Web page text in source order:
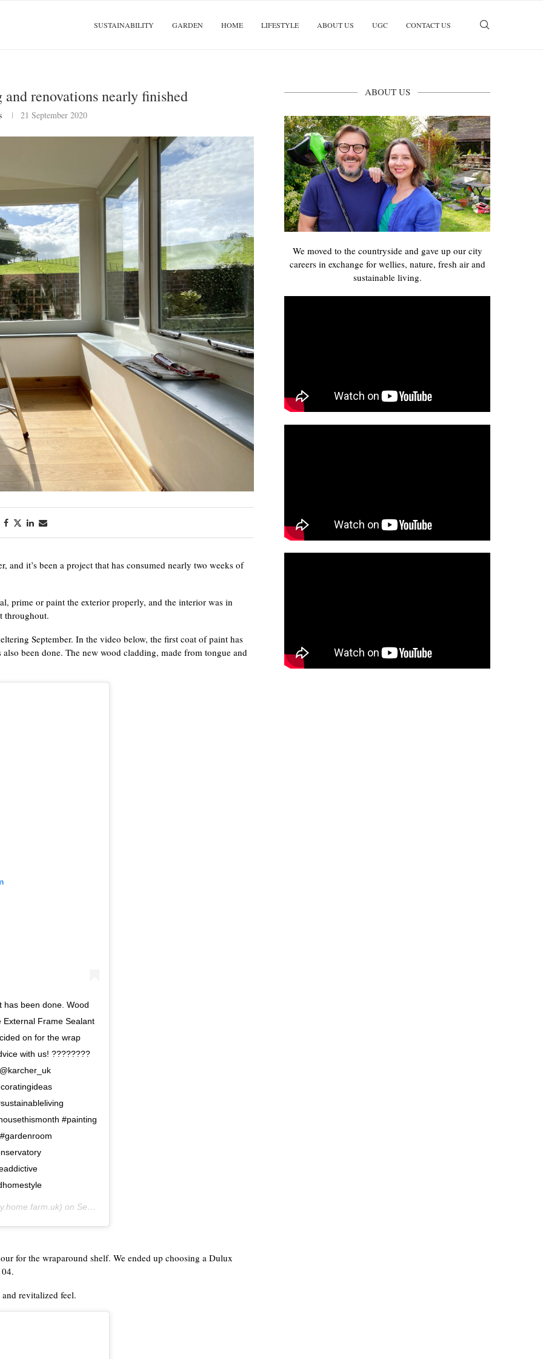
SUSTAINABILITY GARDEN HOME LIFESTYLE ABOUT US UGC CONTACT US
renovations nearly finished
21 September 2020
and it’s been a project that has consumed nearly two weeks of
prime or paint the exterior properly, and the interior was in
throughout.
September. In the video below, the first coat of paint has
been done. The new wood cladding, made from tongue and
has been done. Wood
External Frame Sealant
on for the wrap
with us! ????????
#painting
on Sep 12, 2020 at 8:59am PDT
for the wraparound shelf. We ended up choosing a Dulux
revitalized feel.
ABOUT US
We moved to the countryside and gave up our city
careers in exchange for wellies, nature, fresh air and
sustainable living.